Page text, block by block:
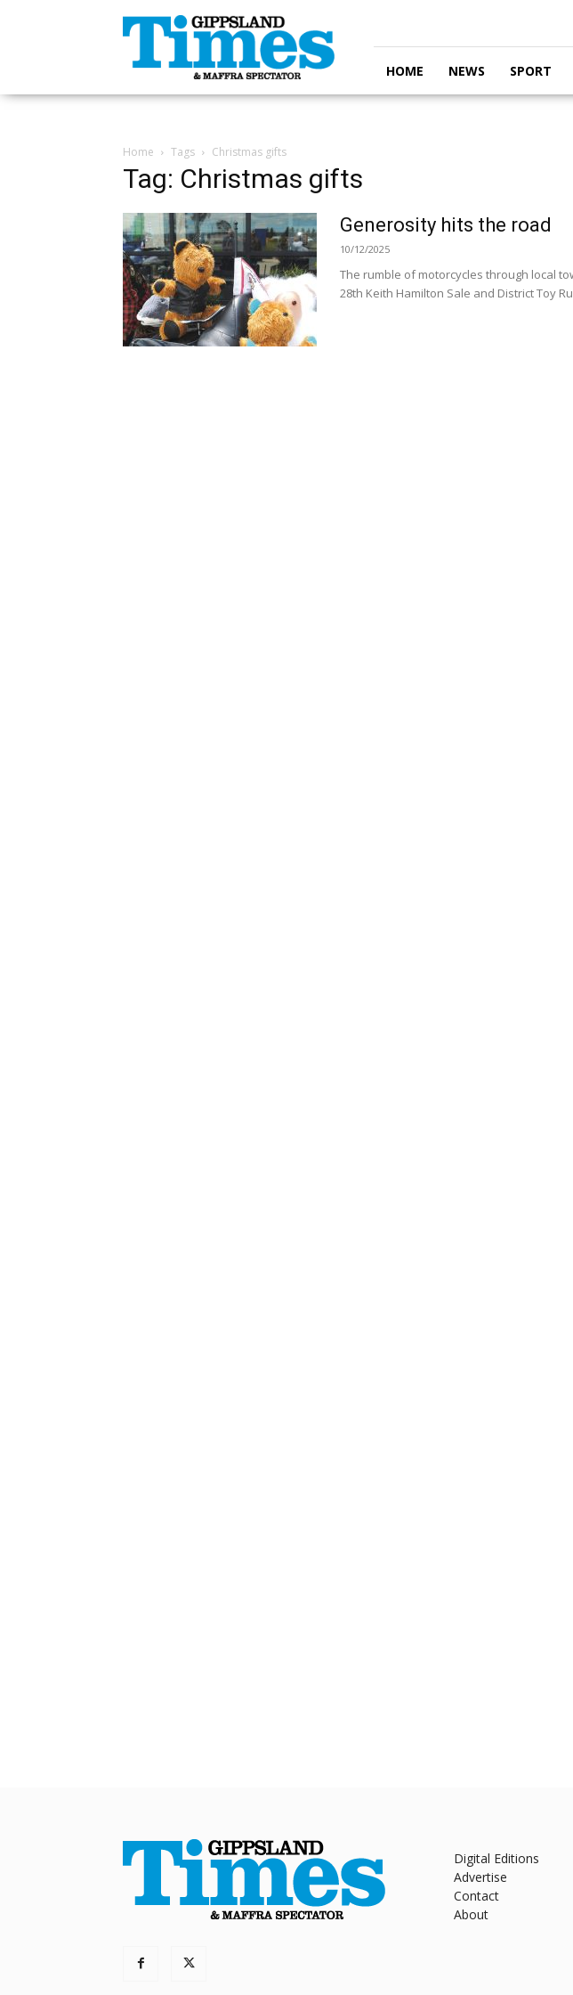
Gippsland
Times
HOME NEWS SPORT
Home Tags Christmas gifts
Tag: Christmas gifts
Generosity hits the road
10/12/2025
The rumble of motorcycles through local
28th Keith Hamilton Sale and District Toy
Digital Editions
Advertise
Contact
About